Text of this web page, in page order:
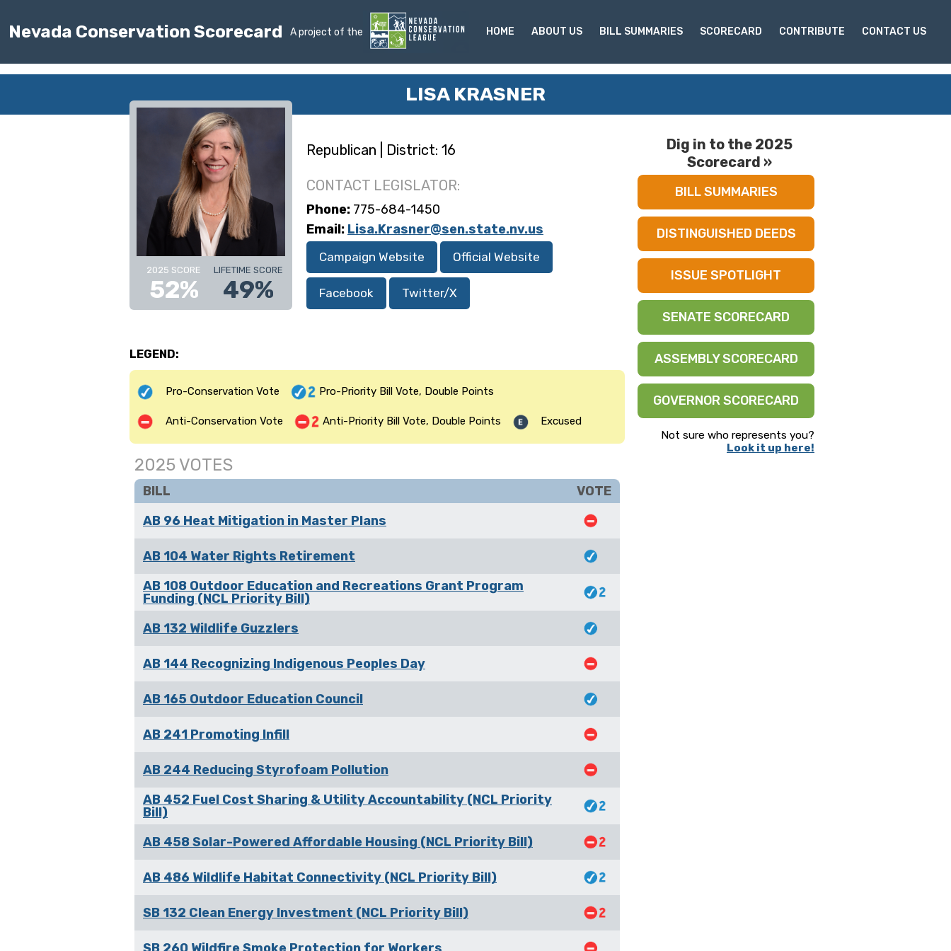
Nevada Conservation Scorecard A project of the HOME ABOUT US BILL SUMMARIES SCORECARD CONTRIBUTE CONTACT US
LISA KRASNER
2025 SCORE
52%
LIFETIME SCORE
49%
Republican | District: 16
CONTACT LEGISLATOR:
Phone: 775-684-1450
Email: Lisa.Krasner@sen.state.nv.us
Campaign Website Official Website
Facebook Twitter/X
LEGEND:
Pro-Conservation Vote Pro-Priority Bill Vote, Double Points
Anti-Conservation Vote Anti-Priority Bill Vote, Double Points Excused
2025 VOTES
BILL
VOTE
AB 96 Heat Mitigation in Master Plans
AB 104 Water Rights Retirement
AB 108 Outdoor Education and Recreations Grant Program
Funding (NCL Priority Bill)
AB 132 Wildlife Guzzlers
AB 144 Recognizing Indigenous Peoples Day
AB 165 Outdoor Education Council
AB 241 Promoting Infill
AB 244 Reducing Styrofoam Pollution
AB 452 Fuel Cost Sharing & Utility Accountability (NCL Priority
Bill)
AB 458 Solar-Powered Affordable Housing (NCL Priority Bill)
AB 486 Wildlife Habitat Connectivity (NCL Priority Bill)
SB 132 Clean Energy Investment (NCL Priority Bill)
Dig in to the 2025
Scorecard »
BILL SUMMARIES
DISTINGUISHED DEEDS
ISSUE SPOTLIGHT
SENATE SCORECARD
ASSEMBLY SCORECARD
GOVERNOR SCORECARD
Not sure who represents you?
Look it up here!